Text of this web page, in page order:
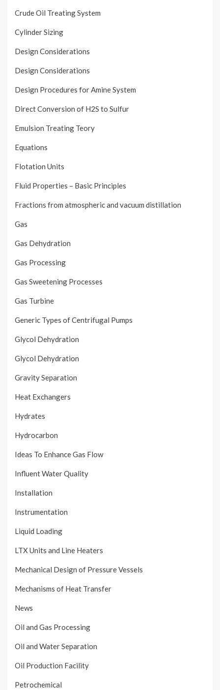
Crude Oil Treating System
Cylinder Sizing
Design Considerations
Design Considerations
Design Procedures for Amine System
Direct Conversion of H2S to Sulfur
Emulsion Treating Teory
Equations
Flotation Units
Fluid Properties – Basic Principles
Fractions from atmospheric and vacuum distillation
Gas
Gas Dehydration
Gas Processing
Gas Sweetening Processes
Gas Turbine
Generic Types of Centrifugal Pumps
Glycol Dehydration
Glycol Dehydration
Gravity Separation
Heat Exchangers
Hydrates
Hydrocarbon
Ideas To Enhance Gas Flow
Influent Water Quality
Installation
Instrumentation
Liquid Loading
LTX Units and Line Heaters
Mechanical Design of Pressure Vessels
Mechanisms of Heat Transfer
News
Oil and Gas Processing
Oil and Water Separation
Oil Production Facility
Petrochemical